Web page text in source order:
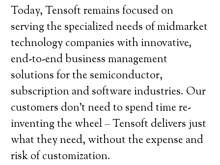
Today, Tensoft remains focused on
serving the specialized needs of midmarket
technology companies with innovative,
end-to-end business management
solutions for the semiconductor,
subscription and software industries. Our
customers don’t need to spend time re-
inventing the wheel – Tensoft delivers just
what they need, without the expense and
risk of customization.